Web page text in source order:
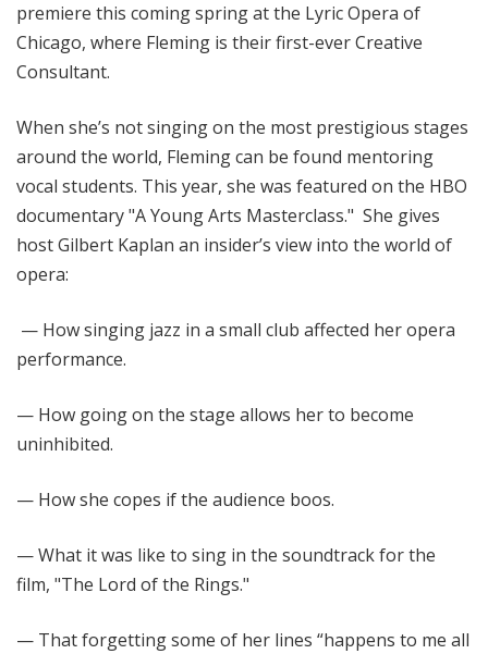
premiere this coming spring at the Lyric Opera of
Chicago, where Fleming is their first-ever Creative
Consultant.
When she’s not singing on the most prestigious stages
around the world, Fleming can be found mentoring
vocal students. This year, she was featured on the HBO
documentary "A Young Arts Masterclass." She gives
host Gilbert Kaplan an insider’s view into the world of
opera:
— How singing jazz in a small club affected her opera
performance.
— How going on the stage allows her to become
uninhibited.
— How she copes if the audience boos.
— What it was like to sing in the soundtrack for the
film, "The Lord of the Rings."
— That forgetting some of her lines “happens to me all